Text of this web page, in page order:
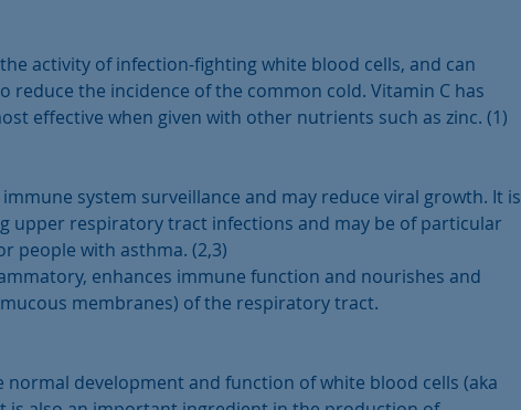
activity of infection-fighting white blood cells, and can
reduce the incidence of the common cold. Vitamin C has
effective when given with other nutrients such as zinc. (1)
system surveillance and may reduce viral growth. It is
upper respiratory tract infections and may be of particular
people with asthma. (2,3)
enhances immune function and nourishes and
membranes) of the respiratory tract.
normal development and function of white blood cells (aka